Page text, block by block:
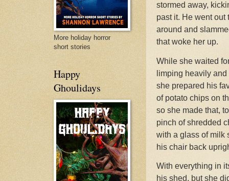
stormed away,
past it. He went out
around and
that woke her up.
While she waited
limping heavily
she prepared his
of potato chips on
so she made that,
pinch of shredded
with a glass of milk
his chair back
With everything in
his shed, but she
More holiday horror
short stories
Happy
Ghoulidays